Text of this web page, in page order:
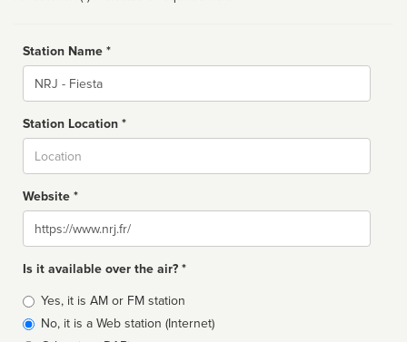
Station Name *
Name
Station Location *
Website *
Website
Is it available over the air? *
Broadcast
type
Yes, it is AM or FM station
No, it is a Web station (Internet)